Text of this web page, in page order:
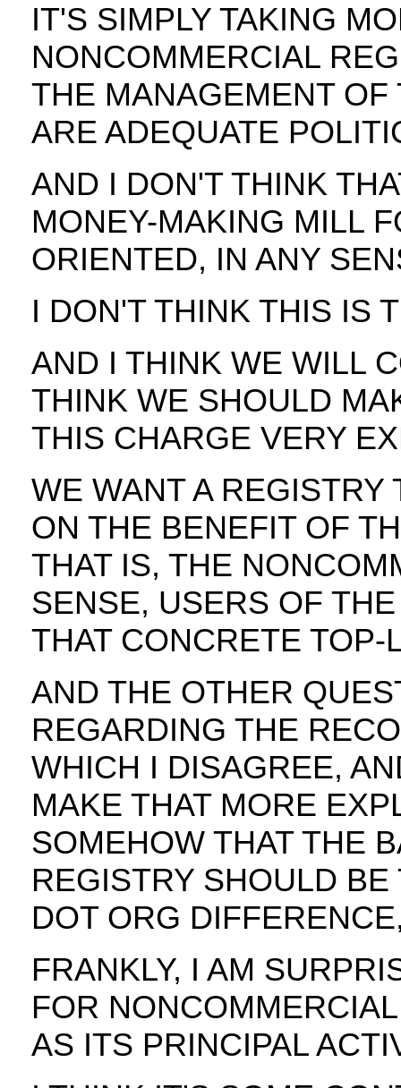
IT'S SIMPLY TAKING
NONCOMMERCIAL
THE MANAGEMENT
ARE ADEQUATE
AND I DON'T THINK
MONEY-MAKING MILL
ORIENTED, IN ANY
I DON'T THINK THIS IS
AND I THINK WE WILL
THINK WE SHOULD
THIS CHARGE VERY
WE WANT A REGISTRY
ON THE BENEFIT OF
THAT IS, THE
SENSE, USERS OF
THAT CONCRETE TOP-
AND THE OTHER
REGARDING THE
WHICH I DISAGREE,
MAKE THAT MORE
SOMEHOW THAT THE
REGISTRY SHOULD
DOT ORG
FRANKLY, I AM
FOR
AS ITS PRINCIPAL